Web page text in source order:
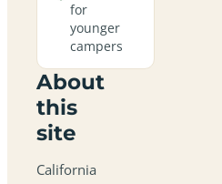
for
younger
campers
About
this
site
California